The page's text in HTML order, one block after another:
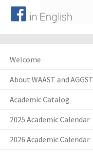
Welcome
About WAAST and AGGST
Academic Catalog
2025 Academic Calendar
2026 Academic Calendar